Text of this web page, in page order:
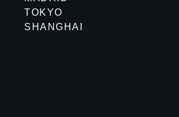
TOKYO
SHANGHAI